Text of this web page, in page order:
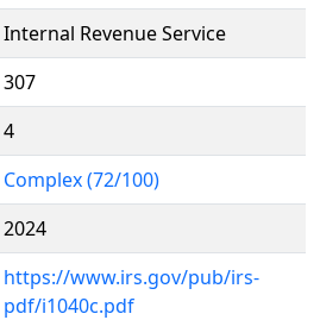
Internal Revenue Service
307
4
Complex (72/100)
2024
https://www.irs.gov/pub/irs-
pdf/i1040c.pdf